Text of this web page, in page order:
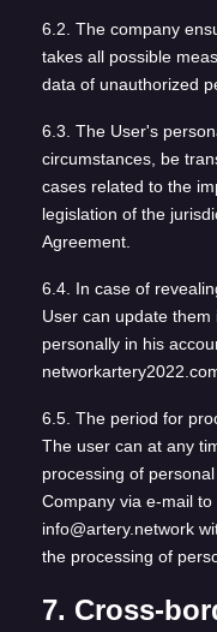
6.2. The company
takes all possible
data of unauthorized
6.3. The User's
circumstances, be
cases related to the
legislation of the
Agreement.
6.4. In case of
User can update
personally in his
6.5. The period for
The user can at any
processing of
Company via e-mail
info@artery.network
the processing of
7. Cross-